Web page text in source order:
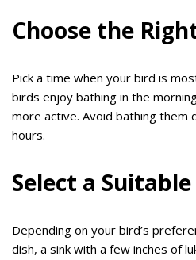
Choose the
Pick a time when your bird is
birds enjoy bathing in the
more active. Avoid bathing them
hours.
Select a
Depending on your bird’s
dish, a sink with a few inches of